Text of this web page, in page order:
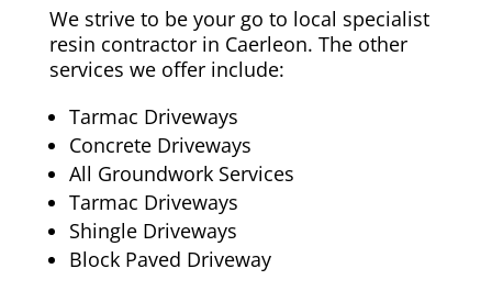
We strive to be your go to local specialist
resin contractor in Caerleon. The other
services we offer include:
Tarmac Driveways
Concrete Driveways
All Groundwork Services
Tarmac Driveways
Shingle Driveways
Block Paved Driveway